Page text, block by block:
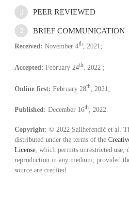
PEER REVIEWED
BRIEF COMMUNICATION
Received: November 4th, 2021;
Accepted: February 24th, 2022 ;
Online first: February 28th, 2021;
Published: December 16th, 2022.
Copyright: © 2022 Salihefendić et al.
distributed under the terms of the
License, which permits unrestricted use,
reproduction in any medium, provided
source are credited.